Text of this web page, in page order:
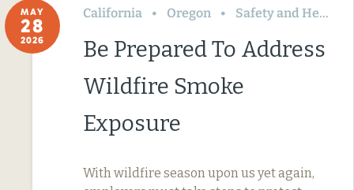
MAY
28
2026
California Oregon Safety and Health
Be Prepared To Address
Wildfire Smoke
Exposure
With wildfire season upon us yet again,